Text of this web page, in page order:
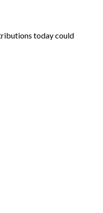
today could